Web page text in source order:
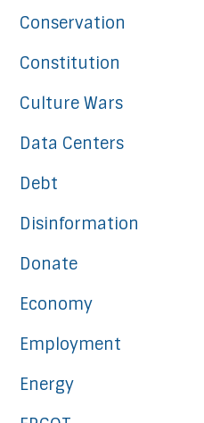
Conservation
Constitution
Culture Wars
Data Centers
Debt
Disinformation
Donate
Economy
Employment
Energy